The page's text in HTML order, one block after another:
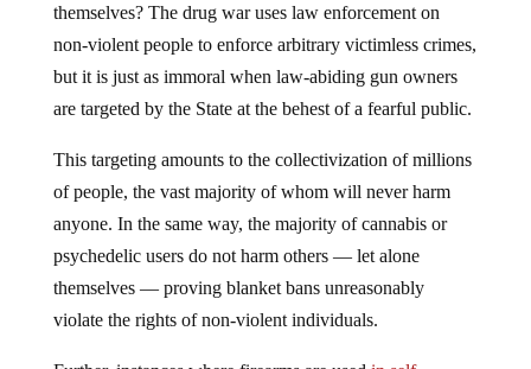
themselves? The drug war uses law enforcement on
non-violent people to enforce arbitrary victimless crimes,
but it is just as immoral when law-abiding gun owners
are targeted by the State at the behest of a fearful public.
This targeting amounts to the collectivization of millions
of people, the vast majority of whom will never harm
anyone. In the same way, the majority of cannabis or
psychedelic users do not harm others — let alone
themselves — proving blanket bans unreasonably
violate the rights of non-violent individuals.